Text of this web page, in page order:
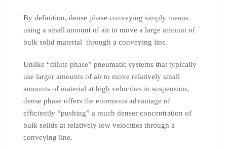
By definition, dense phase conveying simply means
using a small amount of air to move a large amount of
bulk solid material through a conveying line.
Unlike “dilute phase” pneumatic systems that typically
use larger amounts of air to move relatively small
amounts of material at high velocities in suspension,
dense phase offers the enormous advantage of
efficiently “pushing” a much denser concentration of
bulk solids at relatively low velocities through a
conveying line.